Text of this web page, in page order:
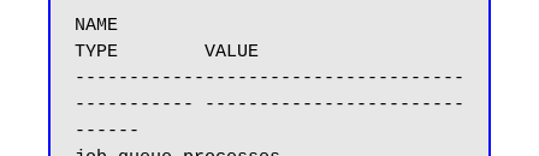
NAME
TYPE        VALUE
------------------------------------
----------- ------------------------
------